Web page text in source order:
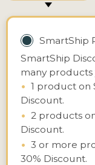
SmartShip
SmartShip
many products
• 1 product on
Discount.
• 2 products
Discount.
• 3 or more
30% Discount.